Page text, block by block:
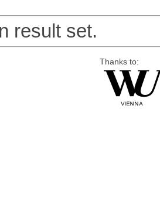
result set.
Thanks to: